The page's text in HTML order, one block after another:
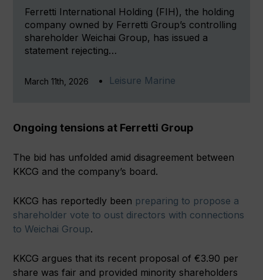
Ferretti International Holding (FIH), the holding
company owned by Ferretti Group’s controlling
shareholder Weichai Group, has issued a
statement rejecting…
March 11th, 2026 Leisure Marine
Ongoing tensions at Ferretti Group
The bid has unfolded amid disagreement between
KKCG and the company’s board.
KKCG has reportedly been preparing to propose a
shareholder vote to oust directors with connections
to Weichai Group.
KKCG argues that its recent proposal of €3.90 per
share was fair and provided minority shareholders